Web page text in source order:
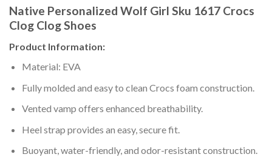
Native Personalized Wolf Girl Sku 1617 Crocs
Clog Clog Shoes
Product Information:
Material: EVA
Fully molded and easy to clean Crocs foam construction.
Vented vamp offers enhanced breathability.
Heel strap provides an easy, secure fit.
Buoyant, water-friendly, and odor-resistant construction.